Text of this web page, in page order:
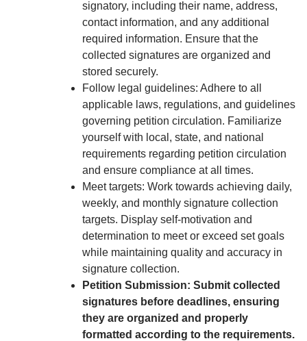
signatory, including their name, address,
contact information, and any additional
required information. Ensure that the
collected signatures are organized and
stored securely.
Follow legal guidelines: Adhere to all
applicable laws, regulations, and guidelines
governing petition circulation. Familiarize
yourself with local, state, and national
requirements regarding petition circulation
and ensure compliance at all times.
Meet targets: Work towards achieving daily,
weekly, and monthly signature collection
targets. Display self-motivation and
determination to meet or exceed set goals
while maintaining quality and accuracy in
signature collection.
Petition Submission: Submit collected
signatures before deadlines, ensuring
they are organized and properly
formatted according to the requirements.